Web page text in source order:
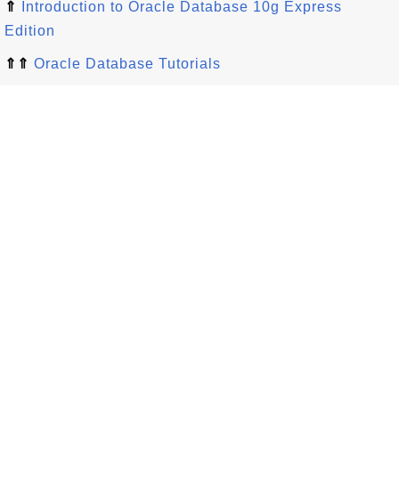
⇑
Introduction to Oracle Database 10g Express
Edition
⇑⇑ Oracle Database Tutorials